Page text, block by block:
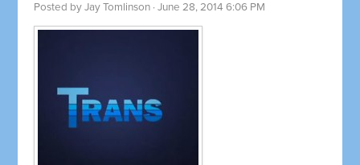
Posted byJay Tomlinson · June 28, 2014 6:06 PM